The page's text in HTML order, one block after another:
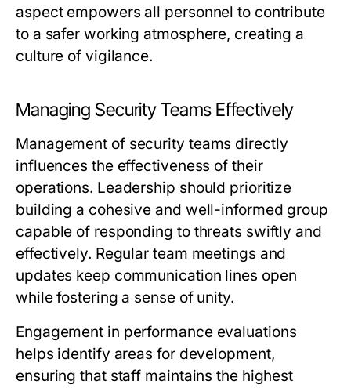
aspect empowers all personnel to contribute
to a safer working atmosphere, creating a
culture of vigilance.
Managing Security Teams Effectively
Management of security teams directly
influences the effectiveness of their
operations. Leadership should prioritize
building a cohesive and well-informed group
capable of responding to threats swiftly and
effectively. Regular team meetings and
updates keep communication lines open
while fostering a sense of unity.
Engagement in performance evaluations
helps identify areas for development,
ensuring that staff maintains the highest